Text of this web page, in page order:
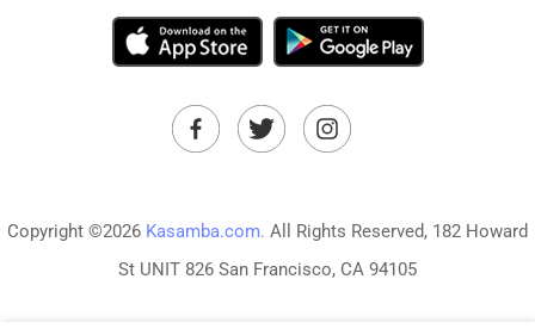
Copyright ©2026 Kasamba.com. All Rights Reserved, 182 Howard
St UNIT 826 San Francisco, CA 94105